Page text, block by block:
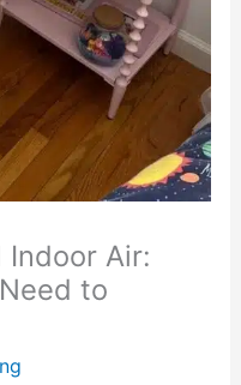
Indoor Air:
to